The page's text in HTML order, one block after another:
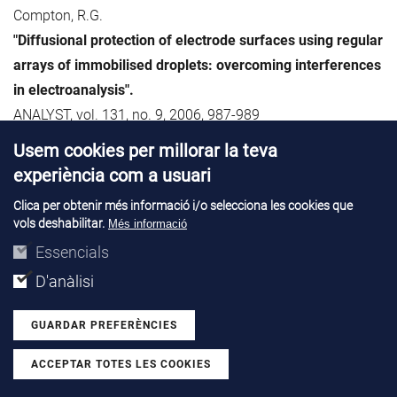
Compton, R.G.
"Diffusional protection of electrode surfaces using regular
arrays of immobilised droplets: overcoming interferences
in electroanalysis".
ANALYST, vol. 131, no. 9, 2006, 987-989
73. Simoen, E.; Claeys, C.; Rafí, J.M.; Ulyashin, A.G.
"Thermal donor formation in direct-plasma hydrogenated
n-type Czochralski silicon".
MATERIALS FOR ADVANCED TECHNOLOGY, vol. 134, no. 2-
3, 2006, p. 189-192
74. Sochinskii, N.V.; Lozano, M.; Pellegrini, G.; Ullán, M.
"Simulation of CdTe:Ge crystal properties for nuclear
radiation detectors".
Usem cookies per millorar la teva
experiència com a usuari
Clica per obtenir més informació i/o selecciona les cookies que
vols deshabilitar. Més informació
Essencials
D'anàlisi
GUARDAR PREFERÈNCIES
ACCEPTAR TOTES LES COOKIES